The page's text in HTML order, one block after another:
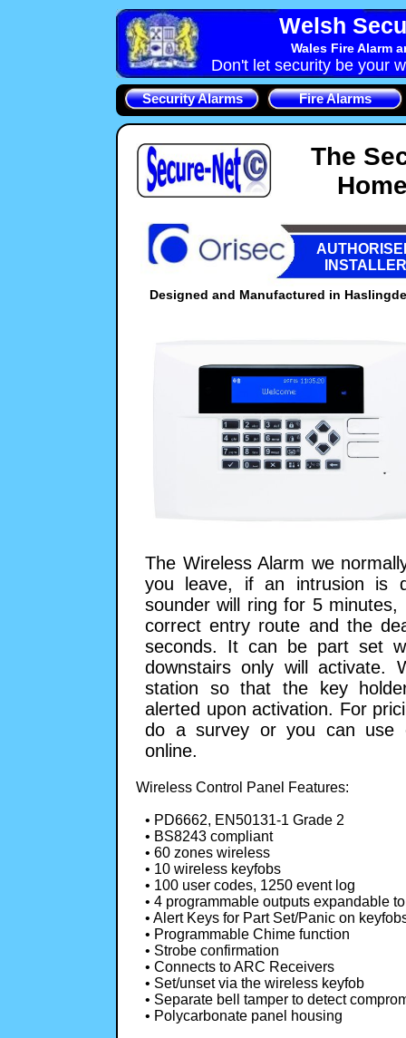
Welsh
Wales Fire Alarm
Don't let security be your
Security Alarms Fire Alarms
The
INSTALLER
Designed and Manufactured in
The Wireless Alarm we
you leave, if an intrusion is
sounder will ring for 5
correct entry route and the
seconds. It can be part set
downstairs only will activate.
station so that the key
alerted upon activation. For
do a survey or you can use
online.
Wireless Control Panel Features:
• PD6662, EN50131-1 Grade 2
• BS8243 compliant
• 60 zones wireless
• 10 wireless keyfobs
• 100 user codes, 1250 event log
• 4 programmable outputs expandable
• Alert Keys for Part Set/Panic on
• Programmable Chime function
• Strobe confirmation
• Connects to ARC Receivers
• Set/unset via the wireless keyfob
• Separate bell tamper to detect
• Polycarbonate panel housing